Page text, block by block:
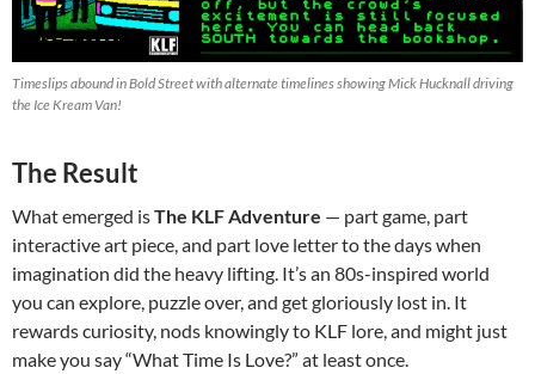
Timeslips abound in Bold Street with alternate timelines showing Mick Hucknall driving
the Ice Kream Van!
The Result
What emerged isThe KLF Adventure — part game, part
interactive art piece, and part love letter to the days when
imagination did the heavy lifting. It’s an 80s-inspired world
you can explore, puzzle over, and get gloriously lost in. It
rewards curiosity, nods knowingly to KLF lore, and might just
make you say “What Time Is Love?” at least once.